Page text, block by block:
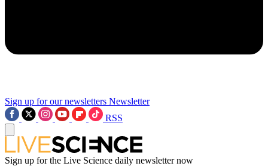
Sign up for our newsletters Newsletter
RSS
Sign up for the Live Science daily newsletter now